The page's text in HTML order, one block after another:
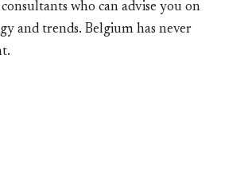
who can advise you on
and trends. Belgium has never